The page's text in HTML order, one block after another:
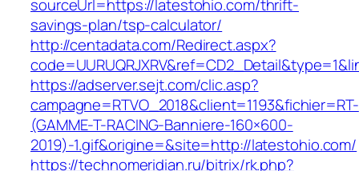
sourceUrl=https://latestohio.com/thrift-
savings-plan/tsp-calculator/
http://centadata.com/Redirect.aspx?
https://adserver.sejt.com/clic.asp?
campagne=RTVO_2018&client=1193&fichier=RT-
(GAMME-T-RACING-Banniere-160×600-
2019)-1.gif&origine=&site=http://latestohio.com/
https://technomeridian.ru/bitrix/rk.php?